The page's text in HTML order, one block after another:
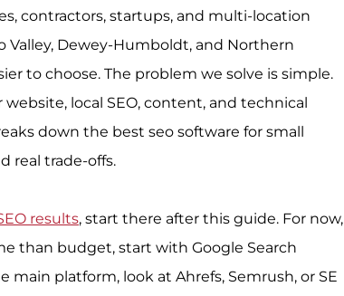
contractors, startups, and multi-location
Valley, Dewey-Humboldt, and Northern
to choose. The problem we solve is simple.
local SEO, content, and technical
down the best seo software for small
real trade-offs.
results, start there after this guide. For now,
than budget, start with Google Search
main platform, look at Ahrefs, Semrush, or SE